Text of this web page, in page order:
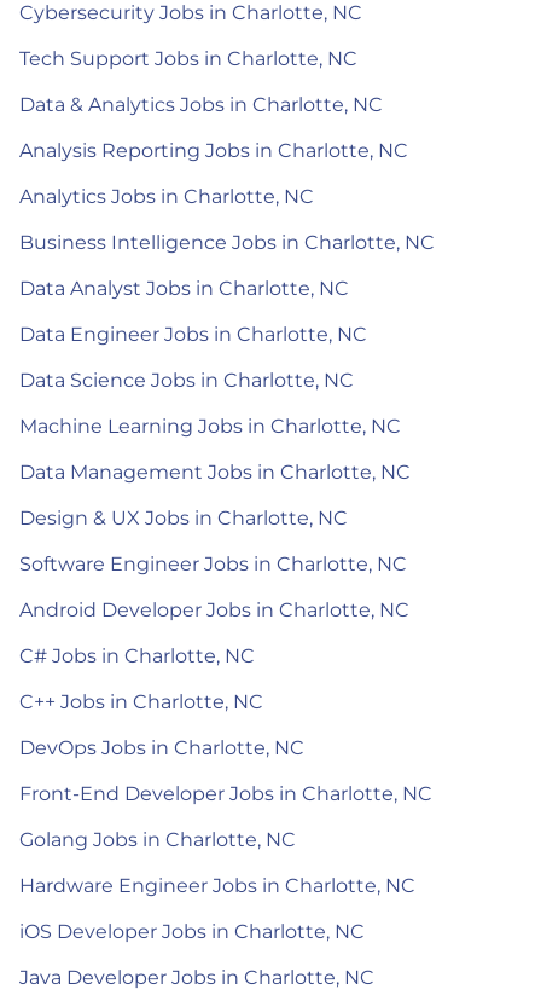
Cybersecurity Jobs in Charlotte, NC
Tech Support Jobs in Charlotte, NC
Data & Analytics Jobs in Charlotte, NC
Analysis Reporting Jobs in Charlotte, NC
Analytics Jobs in Charlotte, NC
Business Intelligence Jobs in Charlotte, NC
Data Analyst Jobs in Charlotte, NC
Data Engineer Jobs in Charlotte, NC
Data Science Jobs in Charlotte, NC
Machine Learning Jobs in Charlotte, NC
Data Management Jobs in Charlotte, NC
Design & UX Jobs in Charlotte, NC
Software Engineer Jobs in Charlotte, NC
Android Developer Jobs in Charlotte, NC
C# Jobs in Charlotte, NC
C++ Jobs in Charlotte, NC
DevOps Jobs in Charlotte, NC
Front-End Developer Jobs in Charlotte, NC
Golang Jobs in Charlotte, NC
Hardware Engineer Jobs in Charlotte, NC
iOS Developer Jobs in Charlotte, NC
Java Developer Jobs in Charlotte, NC